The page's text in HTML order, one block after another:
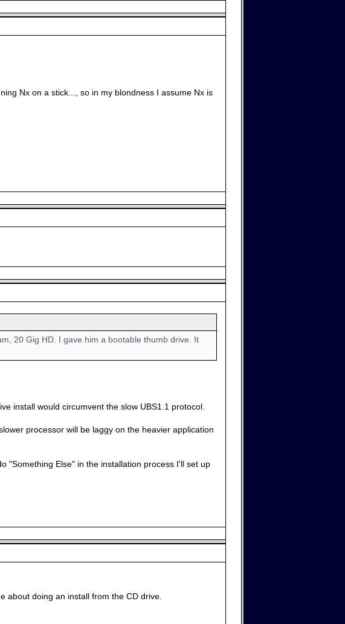
Nx on a stick..., so in my blondness I assume Nx is
20 Gig HD. I gave him a bootable thumb drive. It
install would circumvent the slow UBS1.1 protocol.
processor will be laggy on the heavier application
"Something Else" in the installation process I'll set up
about doing an install from the CD drive.